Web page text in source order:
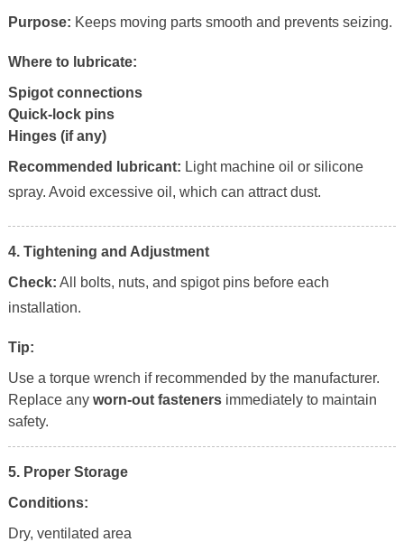
Purpose: Keeps moving parts smooth and prevents seizing.
Where to lubricate:
Spigot connections
Quick-lock pins
Hinges (if any)
Recommended lubricant: Light machine oil or silicone
spray. Avoid excessive oil, which can attract dust.
4. Tightening and Adjustment
Check: All bolts, nuts, and spigot pins before each
installation.
Tip:
Use a torque wrench if recommended by the manufacturer.
Replace any worn-out fastenersimmediately to maintain
safety.
5. Proper Storage
Conditions:
Dry, ventilated area